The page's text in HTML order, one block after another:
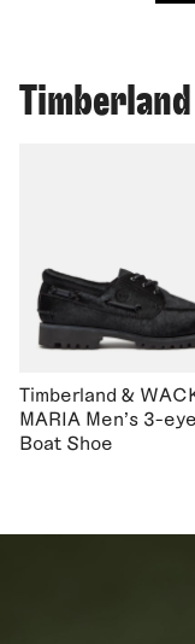
Timberland
Timberland &
MARIA Men's 3-
Boat Shoe